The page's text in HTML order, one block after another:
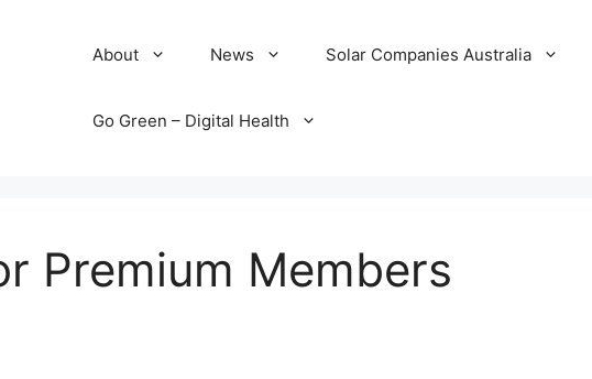
About News Solar Companies Australia
Go Green – Digital Health
Premium Members